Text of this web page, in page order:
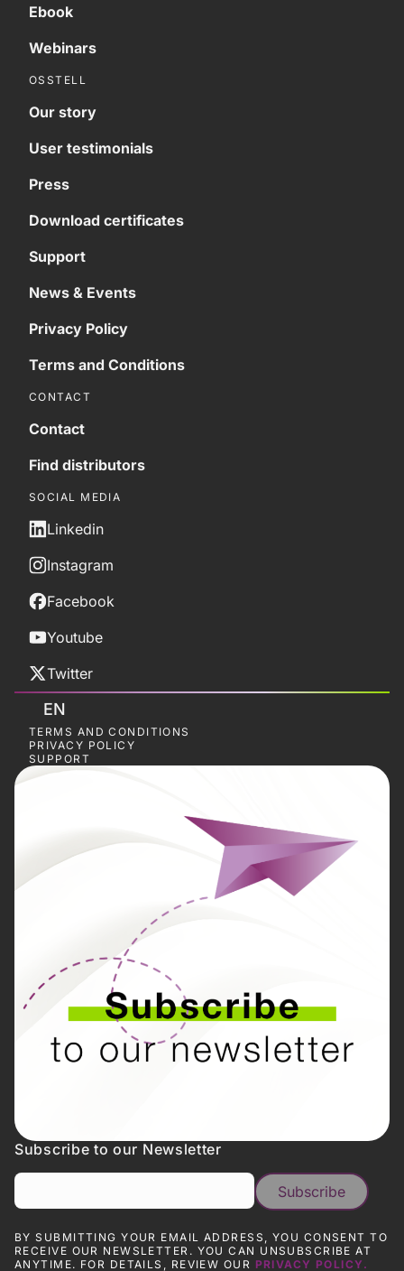
Ebook
Webinars
OSSTELL
Our story
User testimonials
Press
Download certificates
Support
News & Events
Privacy Policy
Terms and Conditions
CONTACT
Contact
Find distributors
SOCIAL MEDIA
Linkedin
Instagram
Facebook
Youtube
Twitter
EN
TERMS AND CONDITIONS
PRIVACY POLICY
SUPPORT
Subscribe to our Newsletter
BY SUBMITTING YOUR EMAIL ADDRESS, YOU CONSENT TO
RECEIVE OUR NEWSLETTER. YOU CAN UNSUBSCRIBE AT
ANYTIME. FOR DETAILS, REVIEW OUR PRIVACY POLICY.